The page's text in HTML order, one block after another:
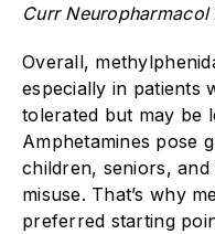
Curr Neuropharmacol
Overall,
especially in patients
tolerated but may be
Amphetamines pose
children, seniors,
misuse. That’s why
preferred starting